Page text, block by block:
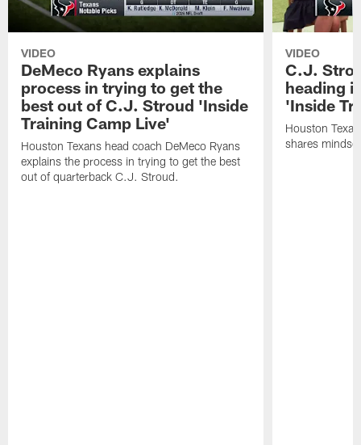
VIDEO
DeMeco Ryans explains
process in trying to get the
best out of C.J. Stroud 'Inside
Training Camp Live'
Houston Texans head coach DeMeco Ryans
explains the process in trying to get the best
out of quarterback C.J. Stroud.
VIDEO
C.J.
heading
'Inside
Houston
shares